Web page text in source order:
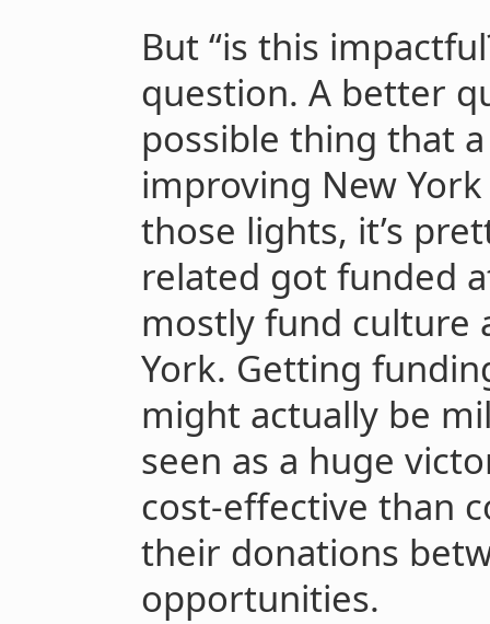
But “is this
question. A better
possible thing that
improving New
those lights, it’s
related got funded
mostly fund culture
York. Getting
might actually be
seen as a huge
cost-effective than
their donations
opportunities.